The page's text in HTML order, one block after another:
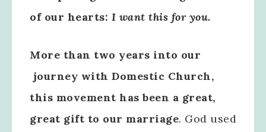
of our hearts: I want this for you.
More than two years into our
journey with Domestic Church,
this movement has been a great,
great gift to our marriage. God used